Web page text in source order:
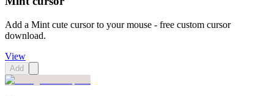
Add a Mint cute cursor to your mouse - free custom cursor
download.
View
Add